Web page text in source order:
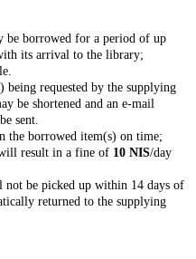
be borrowed for a period of up
its arrival to the library;
being requested by the supplying
be shortened and an e-mail
sent.
the borrowed item(s) on time;
result in a fine of 10 NIS/day
not be picked up within 14 days of
returned to the supplying